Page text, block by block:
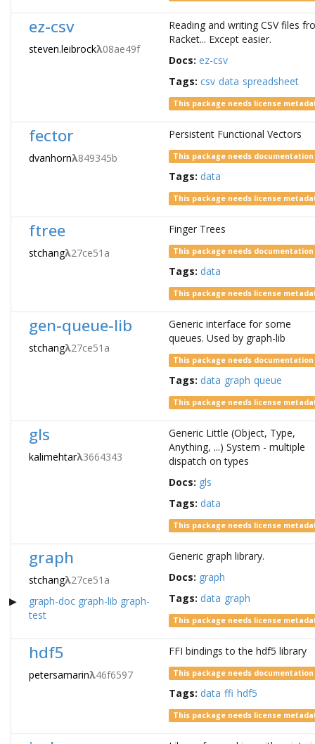
ez-csv
steven.leibrockλ08ae49f
Reading and writing CSV files
Racket... Except easier.
Docs: ez-csv
Tags: csv data spreadsheet
This package needs license
fector
dvanhornλ849345b
Persistent Functional Vectors
This package needs documentation
Tags: data
This package needs license
ftree
stchangλ27ce51a
Finger Trees
This package needs documentation
Tags: data
This package needs license
gen-queue-lib
stchangλ27ce51a
Generic interface for some
queues. Used by graph-lib
This package needs documentation
Tags: data graph queue
This package needs license
gls
kalimehtarλ3664343
Generic Little (Object, Type,
Anything, ...) System - multiple
dispatch on types
Docs: gls
Tags: data
This package needs license
graph
stchangλ27ce51a
graph-doc graph-lib graph-
test
Generic graph library.
Docs: graph
Tags: data graph
This package needs license
hdf5
petersamarinλ46f6597
FFI bindings to the hdf5 library
This package needs documentation
Tags: data ffi hdf5
This package needs license